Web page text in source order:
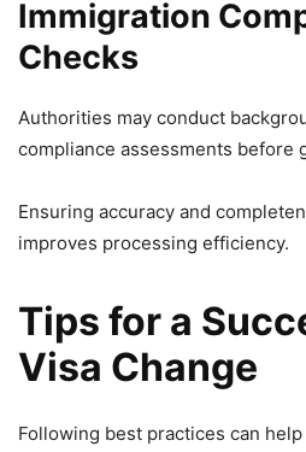
Immigration
Checks
Authorities may conduct
compliance assessments before
Ensuring accuracy and
improves processing efficiency.
Tips for a
Visa Change
Following best practices can